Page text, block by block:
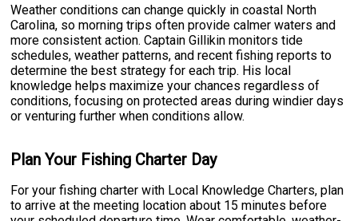
Weather conditions can change quickly in coastal North
Carolina, so morning trips often provide calmer waters and
more consistent action. Captain Gillikin monitors tide
schedules, weather patterns, and recent fishing reports to
determine the best strategy for each trip. His local
knowledge helps maximize your chances regardless of
conditions, focusing on protected areas during windier days
or venturing further when conditions allow.
Plan Your Fishing Charter Day
For your fishing charter with Local Knowledge Charters, plan
to arrive at the meeting location about 15 minutes before